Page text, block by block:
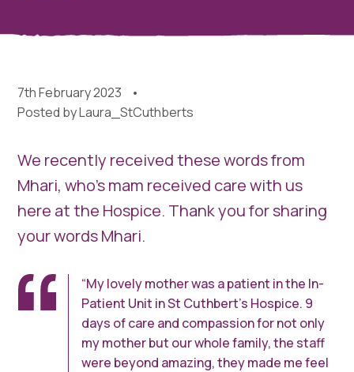
7th February 2023
Posted byLaura_StCuthberts
We recently received these words from
Mhari, who’s mam received care with us
here at the Hospice. Thank you for sharing
your words Mhari.
“My lovely mother was a patient in the In-
Patient Unit in St Cuthbert’s Hospice. 9
days of care and compassion for not only
my mother but our whole family, the staff
were beyond amazing, they made me feel